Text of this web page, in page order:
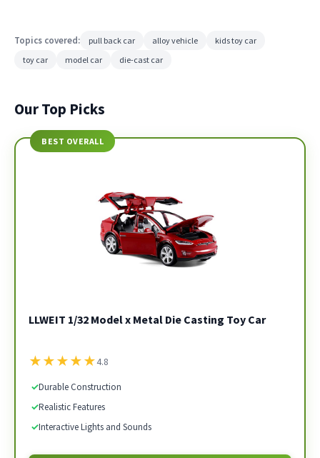
Topics covered: pull back car alloy vehicle
kids toy car
toy car
model car die-cast car
Our Top Picks
BEST OVERALL
LLWEIT 1/32 Model x Metal Die Casting Toy Car
★★★★★4.8
✓Durable Construction
✓Realistic Features
✓Interactive Lights and Sounds